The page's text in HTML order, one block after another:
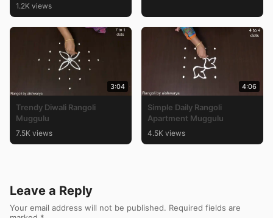
1.2K views
3:04
Trendy Diwali Rangoli
Muggulu
7.5K views
4:06
Simple Daily Rangoli
Apartment Muggulu
4.5K views
Leave a Reply
Your email address will not be published. Required fields are